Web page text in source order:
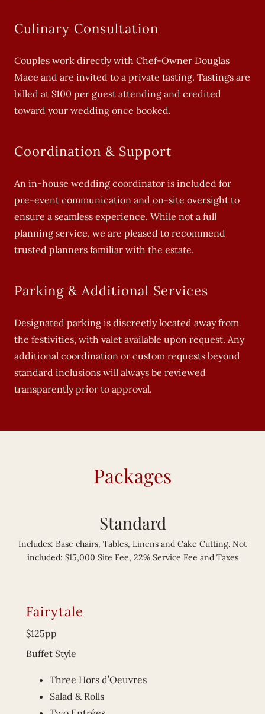
Culinary Consultation
Couples work directly with Chef-Owner Douglas
Mace and are invited to a private tasting. Tastings are
billed at $100 per guest attending and credited
toward your wedding once booked.
Coordination & Support
An in-house wedding coordinator is included for
pre-event communication and on-site oversight to
ensure a seamless experience. While not a full
planning service, we are pleased to recommend
trusted planners familiar with the estate.
Parking & Additional Services
Designated parking is discreetly located away from
the festivities, with valet available upon request. Any
additional coordination or custom requests beyond
standard inclusions will always be reviewed
transparently prior to approval.
Packages
Standard
Includes: Base chairs, Tables, Linens and Cake Cutting. Not
included: $15,000 Site Fee, 22% Service Fee and Taxes
Fairytale
$125pp
Buffet Style
Three Hors d’Oeuvres
Salad & Rolls